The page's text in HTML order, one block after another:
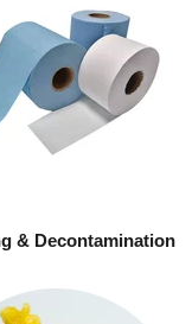
& Decontamination